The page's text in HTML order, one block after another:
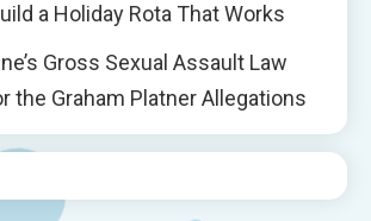
a Holiday Rota That Works
Gross Sexual Assault Law
the Graham Platner Allegations